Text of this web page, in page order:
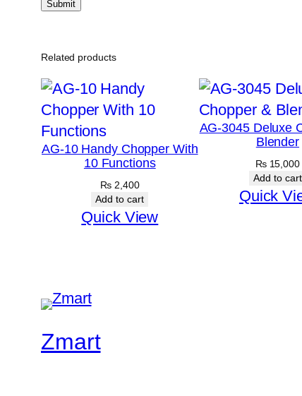
Related products
AG-10 Handy Chopper With
10 Functions
₨ 2,400
Add to cart
Quick View
AG-3045 Deluxe
Blender
₨15,000
Add to cart
Quick
Zmart